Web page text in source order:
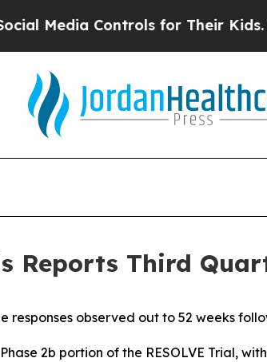
for Their Kids. Should the
Reports Third
responses observed out to 52 weeks
2b portion of the RESOLVE Trial,